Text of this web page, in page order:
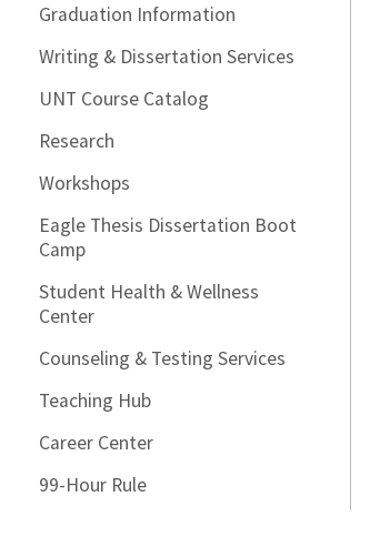
Graduation Information
Writing & Dissertation Services
UNT Course Catalog
Research
Workshops
Eagle Thesis Dissertation Boot
Camp
Student Health & Wellness
Center
Counseling & Testing Services
Teaching Hub
Career Center
99-Hour Rule